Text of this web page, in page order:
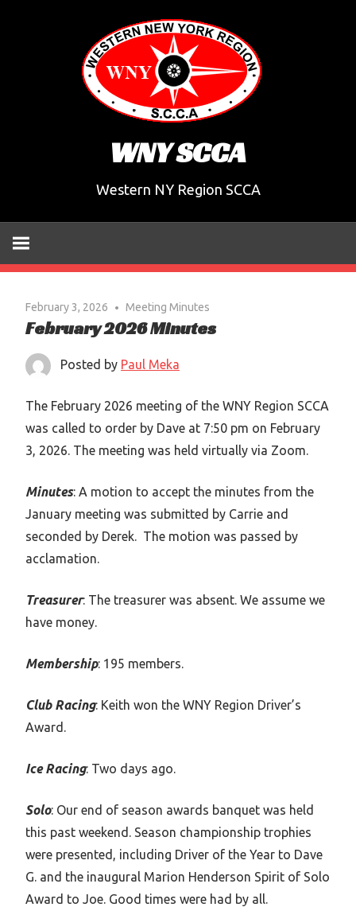
WNY SCCA
Western NY Region SCCA
February 3, 2026 Meeting Minutes
February 2026 Minutes
Posted by Paul Meka
The February 2026 meeting of the WNY Region SCCA
was called to order by Dave at 7:50 pm on February
3, 2026. The meeting was held virtually via Zoom.
Minutes: A motion to accept the minutes from the
January meeting was submitted by Carrie and
seconded by Derek. The motion was passed by
acclamation.
Treasurer: The treasurer was absent. We assume we
have money.
Membership: 195 members.
Club Racing: Keith won the WNY Region Driver’s
Award.
Ice Racing: Two days ago.
Solo: Our end of season awards banquet was held
this past weekend. Season championship trophies
were presented, including Driver of the Year to Dave
G. and the inaugural Marion Henderson Spirit of Solo
Award to Joe. Good times were had by all.